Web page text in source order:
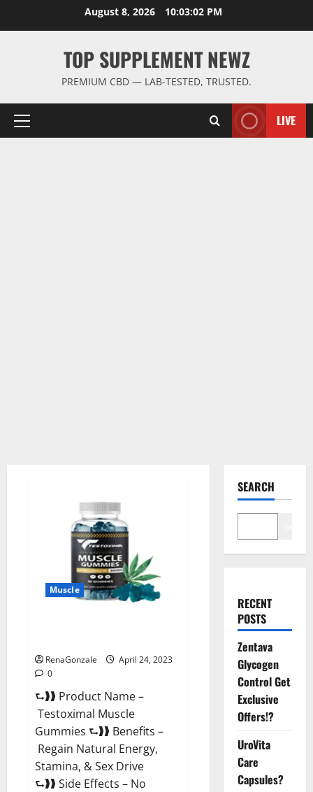
August 8, 2026 10:03:03 PM
TOP SUPPLEMENT NEWZ
PREMIUM CBD — LAB-TESTED, TRUSTED.
Primary
LIVE
Muscle
RenaGonzale
April 24, 2023
0
⮑❱❱ Product Name –
Testoximal Muscle
Gummies ⮑❱❱ Benefits –
Regain Natural Energy,
Stamina, & Sex Drive
⮑❱❱ Side Effects – No
SEARCH
RECENT
POSTS
Zentava
Glycogen
Control Get
Exclusive
Offers!?
UroVita
Care
Capsules?